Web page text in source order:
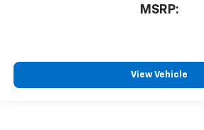
MSRP:
View Vehicle